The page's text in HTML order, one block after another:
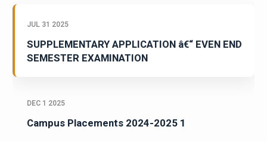
JUL 31 2025
SUPPLEMENTARY APPLICATION â€“ EVEN END
SEMESTER EXAMINATION
DEC 1 2025
Campus Placements 2024-2025 1